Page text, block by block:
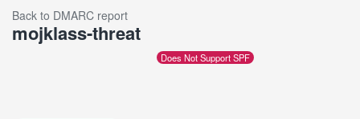
Back to DMARC report
mojklass-threat
Does Not Support SPF